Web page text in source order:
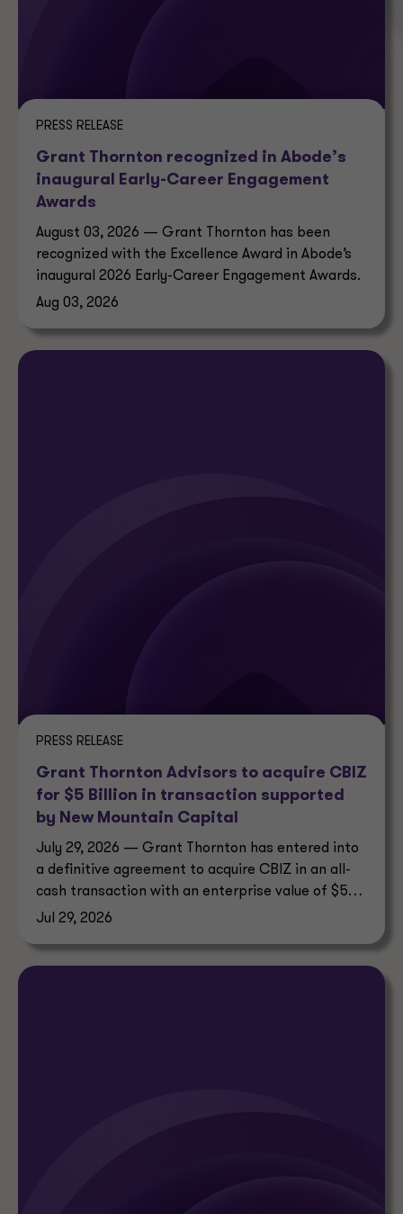
PRESS RELEASE
Grant Thornton recognized in Abode’s
inaugural Early-Career Engagement
Awards
August 03, 2026 — Grant Thornton has been
recognized with the Excellence Award in Abode’s
inaugural 2026 Early-Career Engagement Awards.
Aug 03, 2026
PRESS RELEASE
Grant Thornton Advisors to acquire CBIZ
for $5 Billion in transaction supported
by New Mountain Capital
July 29, 2026 — Grant Thornton has entered into
a definitive agreement to acquire CBIZ in an all-
cash transaction with an enterprise value of $5
billion.
Jul 29, 2026